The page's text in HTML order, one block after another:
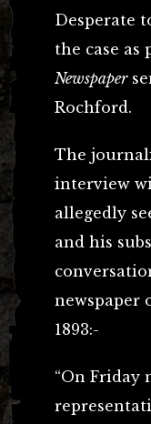
Desperate
the case as
Newspaper
Rochford.
The
interview
allegedly
and his
newspaper
1893:-
“On Friday